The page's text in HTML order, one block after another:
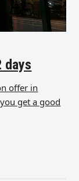
days
offer in
get a good